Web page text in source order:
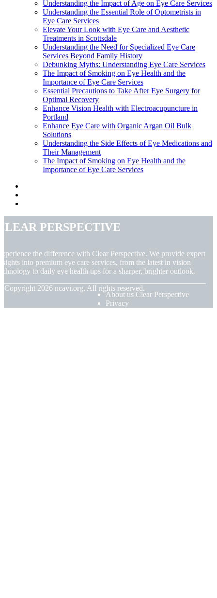
Understanding the Impact of Age on Eye Care Services
Understanding the Essential Role of Optometrists in
Eye Care Services
Elevate Your Look with Eye Care and Aesthetic
Treatments in Scottsdale
Understanding the Need for Specialized Eye Care
Services Beyond Family History
Debunking Myths: Understanding Eye Care Services
The Impact of Smoking on Eye Health and the
Importance of Eye Care Services
Essential Precautions to Take After Eye Surgery for
Optimal Recovery
Enhance Vision Health with Electroacupuncture in
Portland
Enhance Eye Care with Organic Argan Oil Bulk
Solutions
Understanding the Side Effects of Eye Medications and
Their Management
The Impact of Smoking on Eye Health and the
Importance of Eye Care Services
Perspective
the difference with Clear Perspective. We provide expert
into premium eye care services, from the latest in vision
to daily eye health tips for a sharper, brighter outlook.
Copyright 2026 ncavi.org. All rights reserved.
About us Clear Perspective
Privacy